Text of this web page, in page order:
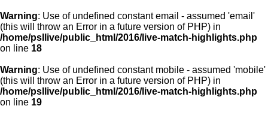
Warning: Use of undefined constant email - assumed 'email'
(this will throw an Error in a future version of PHP) in
/home/psllive/public_html/2016/live-match-highlights.php
on line 18
Warning: Use of undefined constant mobile - assumed 'mobile'
(this will throw an Error in a future version of PHP) in
/home/psllive/public_html/2016/live-match-highlights.php
on line 19